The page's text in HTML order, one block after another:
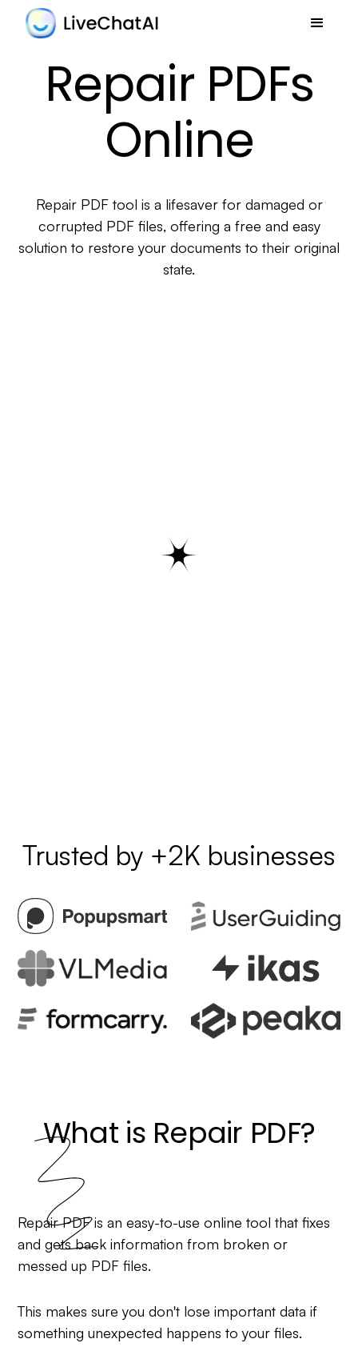
Repair PDFs
Online
Repair PDF tool is a lifesaver for damaged or
corrupted PDF files, offering a free and easy
solution to restore your documents to their original
state.
Trusted by +2K businesses
What is Repair PDF?
Repair PDF is an easy-to-use online tool that fixes
and gets back information from broken or
messed up PDF files.
This makes sure you don't lose important data if
something unexpected happens to your files.